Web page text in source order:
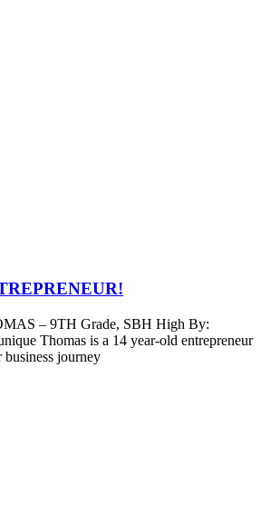
– 9TH Grade, SBH High By:
Thomas is a 14 year-old entrepreneur
journey